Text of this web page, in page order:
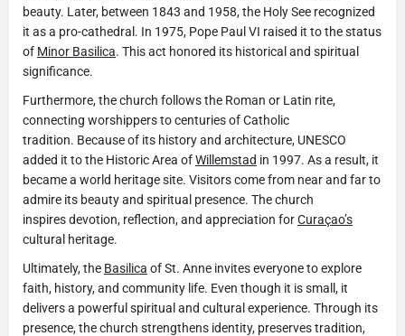
beauty. Later, between 1843 and 1958, the Holy See recognized
it as a pro-cathedral. In 1975, Pope Paul VI raised it to the status
of Minor Basilica. This act honored its historical and spiritual
significance.
Furthermore, the church follows the Roman or Latin rite,
connecting worshippers to centuries of Catholic
tradition. Because of its history and architecture, UNESCO
added it to the Historic Area ofWillemstad in 1997. As a result, it
became a world heritage site. Visitors come from near and far to
admire its beauty and spiritual presence. The church
inspires devotion, reflection, and appreciation forCuraçao’s
cultural heritage.
Ultimately, the Basilica of St. Anne invites everyone to explore
faith, history, and community life. Even though it is small, it
delivers a powerful spiritual and cultural experience. Through its
presence, the church strengthens identity, preserves tradition,